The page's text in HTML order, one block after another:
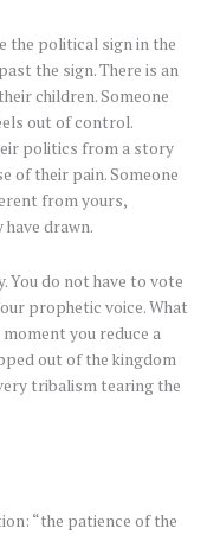
the political sign in the
the sign. There is an
children. Someone
out of control.
politics from a story
of their pain. Someone
from yours,
drawn.
You do not have to vote
prophetic voice. What
you reduce a
out of the kingdom
tribalism tearing the
“the patience of the